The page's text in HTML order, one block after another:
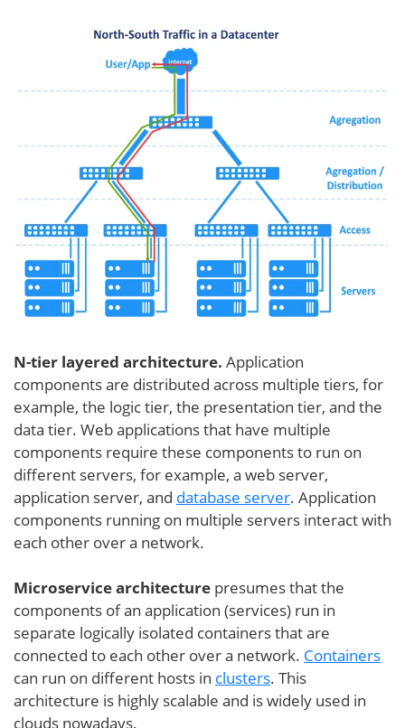
N-tier layered architecture. Application
components are distributed across multiple tiers, for
example, the logic tier, the presentation tier, and the
data tier. Web applications that have multiple
components require these components to run on
different servers, for example, a web server,
application server, and database server. Application
components running on multiple servers interact with
each other over a network.
Microservice architecture presumes that the
components of an application (services) run in
separate logically isolated containers that are
connected to each other over a network. Containers
can run on different hosts in clusters. This
architecture is highly scalable and is widely used in
clouds nowadays.